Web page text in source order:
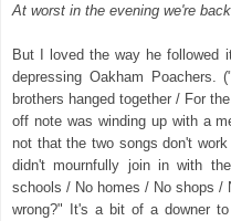
At worst in the evening we're
But I loved the way he followed
depressing Oakham Poachers.
brothers hanged together / For
off note was winding up with a
not that the two songs don't
didn't mournfully join in with
schools / No homes / No shops /
wrong?" It's a bit of a downer